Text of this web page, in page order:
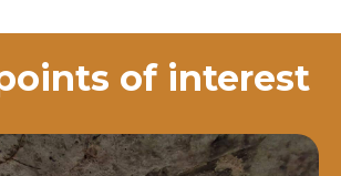
of interest